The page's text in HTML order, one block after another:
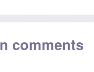
comments